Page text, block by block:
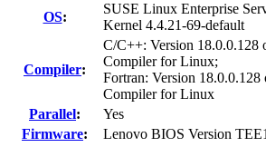
OS:
SUSE Linux Enterprise
Kernel 4.4.21-69-default
Compiler:
C/C++: Version 18.0.0.128
Compiler for Linux;
Fortran: Version 18.0.0.128
Compiler for Linux
Parallel:
Yes
Firmware:
Lenovo BIOS Version